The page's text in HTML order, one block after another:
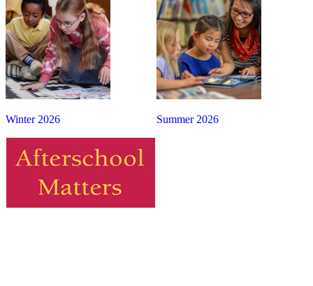
Summer 2026
Winter 2026